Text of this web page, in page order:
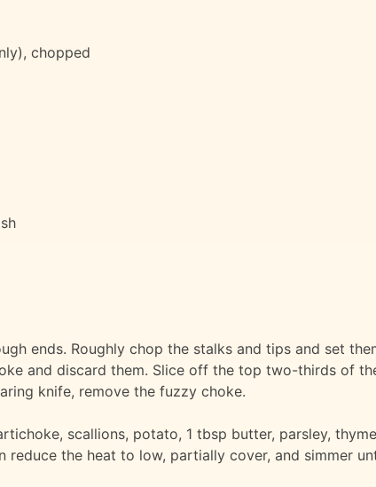
chopped
ends. Roughly chop the stalks and tips and set
and discard them. Slice off the top two-thirds of
knife, remove the fuzzy choke.
scallions, potato, 1 tbsp butter, parsley,
the heat to low, partially cover, and simmer